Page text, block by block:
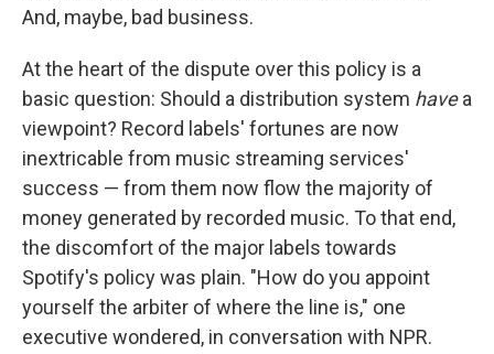
And, maybe, bad business.
At the heart of the dispute over this policy is a
basic question: Should a distribution system havea
viewpoint? Record labels' fortunes are now
inextricable from music streaming services'
success — from them now flow the majority of
money generated by recorded music. To that end,
the discomfort of the major labels towards
Spotify's policy was plain. "How do you appoint
yourself the arbiter of where the line is," one
executive wondered, in conversation with NPR.